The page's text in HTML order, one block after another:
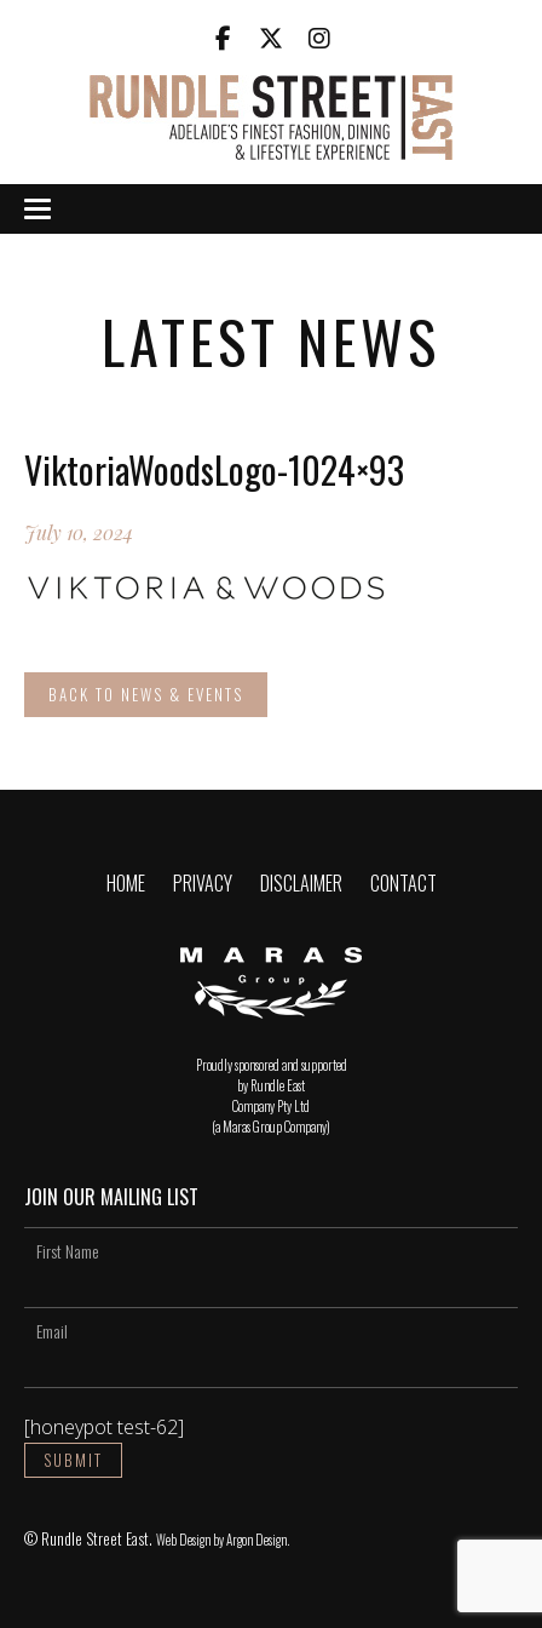
LATEST NEWS
ViktoriaWoodsLogo-1024×93
July 10, 2024
BACK TO NEWS & EVENTS
HOME PRIVACY DISCLAIMER CONTACT
Proudly sponsored and supported
by Rundle East
Company Pty Ltd
(a Maras Group Company)
JOIN OUR MAILING LIST
[honeypot test-62]
© Rundle Street East. Web Designby Argon Design.